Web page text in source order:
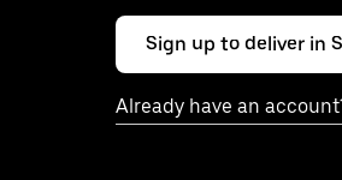
Sign up to deliver in
Already have an